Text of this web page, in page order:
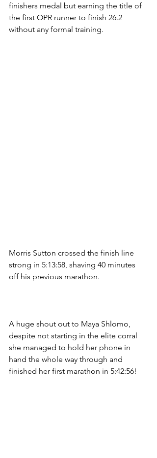
finishers medal but earning the title of
the first OPR runner to finish 26.2
without any formal training.
Morris Sutton crossed the finish line
strong in 5:13:58, shaving 40 minutes
off his previous marathon.
A huge shout out to Maya Shlomo,
despite not starting in the elite corral
she managed to hold her phone in
hand the whole way through and
finished her first marathon in 5:42:56!